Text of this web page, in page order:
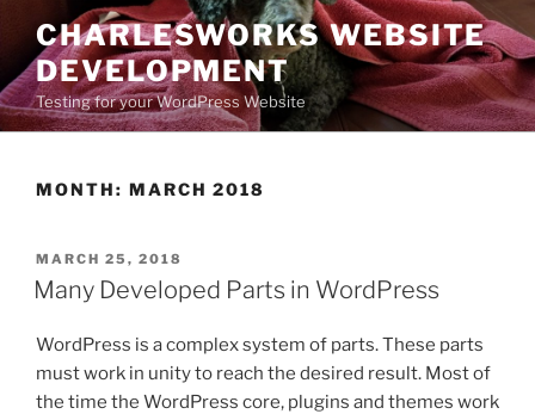
content
CHARLESWORKS WEBSITE
DEVELOPMENT
Testing for your WordPress Website
MONTH: MARCH 2018
POSTED
ON
MARCH 25, 2018
Many Developed Parts in WordPress
WordPress is a complex system of parts. These parts
must work in unity to reach the desired result. Most of
the time the WordPress core, plugins and themes work